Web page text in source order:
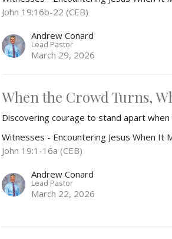
John 19:16b-22 (CEB)
Andrew Conard
Lead Pastor
March 29, 2026
When the Crowd Turns,
Discovering courage to stand apart
Witnesses - Encountering Jesus When It
John 19:1-16a (CEB)
Andrew Conard
Lead Pastor
March 22, 2026